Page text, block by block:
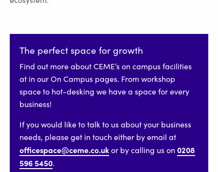
The perfect space for growth
Find out more about CEME’s on campus facilities
at in our On Campus pages. From workshop
space to hot-desking we have a space for every
business!
If you would like to talk to us about your business
needs, please get in touch either by email at
officespace@ceme.co.ukor by calling us on0208
596 5450.